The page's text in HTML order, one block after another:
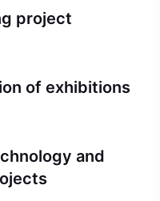
project
of exhibitions
and